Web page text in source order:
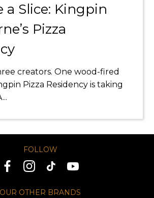
a Slice: Kingpin
Pizza
creators. One wood-fired
Pizza Residency is taking
FOLLOW
OUR OTHER BRANDS